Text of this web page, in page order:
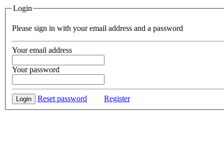
Login
Please sign in with your email address and a password
Your email address
Your password
Login Reset password Register